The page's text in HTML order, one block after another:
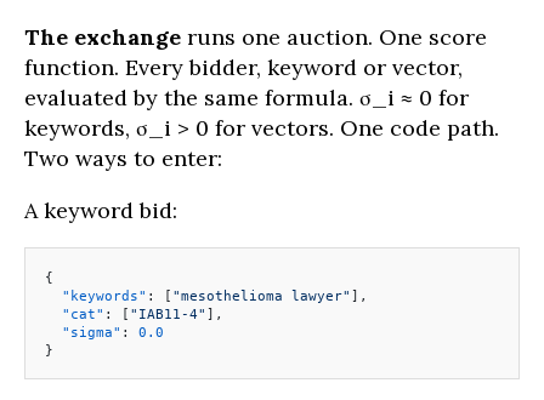
The exchange runs one auction. One score
function. Every bidder, keyword or vector,
evaluated by the same formula. σ_i ≈ 0 for
keywords, σ_i > 0 for vectors. One code path.
Two ways to enter:
A keyword bid:
{
  "keywords"
: [ "mesothelioma lawyer" ],
  "cat"
: [ "IAB11-4" ],
  "sigma"
: 0.0
}